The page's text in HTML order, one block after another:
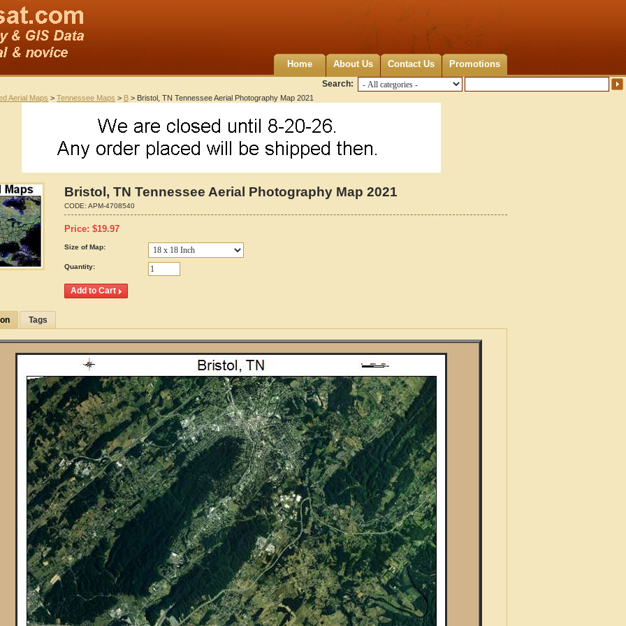
Home About Us Contact Us Promotions
Search:
Aerial Maps > Tennessee Maps > B > Bristol, TN Tennessee Aerial Photography Map 2021
Bristol, TN Tennessee Aerial Photography Map 2021
CODE: APM-4708540
Price: $19.97
Size of Map:
Quantity:
Tags